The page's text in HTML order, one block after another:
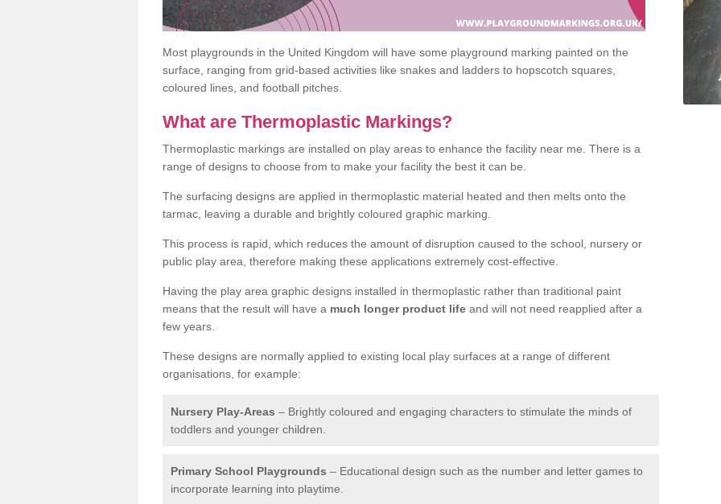
Most playgrounds in the United Kingdom will have some playground marking painted on the
surface, ranging from grid-based activities like snakes and ladders to hopscotch squares,
coloured lines, and football pitches.
What are Thermoplastic Markings?
Thermoplastic markings are installed on play areas to enhance the facility near me. There is a
range of designs to choose from to make your facility the best it can be.
The surfacing designs are applied in thermoplastic material heated and then melts onto the
tarmac, leaving a durable and brightly coloured graphic marking.
This process is rapid, which reduces the amount of disruption caused to the school, nursery or
public play area, therefore making these applications extremely cost-effective.
Having the play area graphic designs installed in thermoplastic rather than traditional paint
means that the result will have a much longer product life and will not need reapplied after a
few years.
These designs are normally applied to existing local play surfaces at a range of different
organisations, for example:
Nursery Play-Areas – Brightly coloured and engaging characters to stimulate the minds of
toddlers and younger children.
Primary School Playgrounds – Educational design such as the number and letter games to
incorporate learning into playtime.